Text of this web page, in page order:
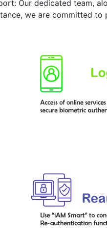
Our dedicated team,
we are committed